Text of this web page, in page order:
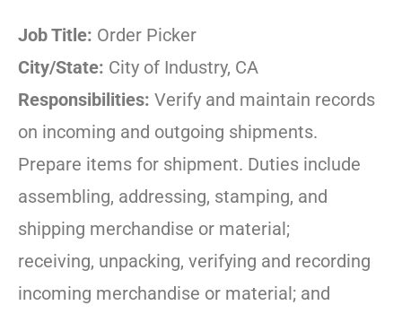
Job Title: Order Picker
City/State: City of Industry, CA
Responsibilities: Verify and maintain records
on incoming and outgoing shipments.
Prepare items for shipment. Duties include
assembling, addressing, stamping, and
shipping merchandise or material;
receiving, unpacking, verifying and recording
incoming merchandise or material; and